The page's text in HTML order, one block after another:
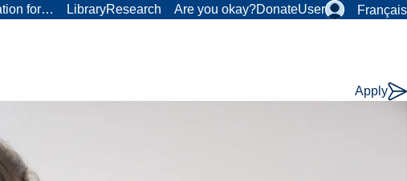
for… LibraryResearch Are you okay?DonateUser Français
Apply